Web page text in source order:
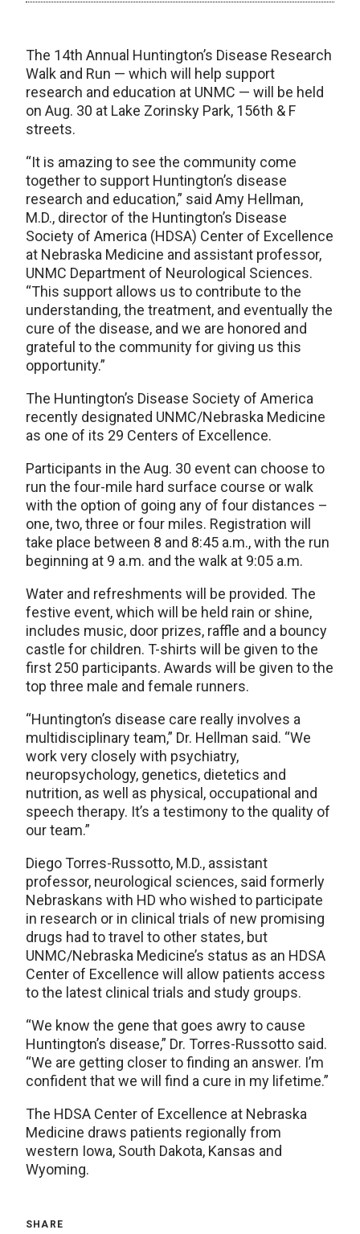
The 14th Annual Huntington’s Disease Research
Walk and Run — which will help support
research and education at UNMC — will be held
on Aug. 30 at Lake Zorinsky Park, 156th & F
streets.
“It is amazing to see the community come
together to support Huntington’s disease
research and education,” said Amy Hellman,
M.D., director of the Huntington’s Disease
Society of America (HDSA) Center of Excellence
at Nebraska Medicine and assistant professor,
UNMC Department of Neurological Sciences.
“This support allows us to contribute to the
understanding, the treatment, and eventually the
cure of the disease, and we are honored and
grateful to the community for giving us this
opportunity.”
The Huntington’s Disease Society of America
recently designated UNMC/Nebraska Medicine
as one of its 29 Centers of Excellence.
Participants in the Aug. 30 event can choose to
run the four-mile hard surface course or walk
with the option of going any of four distances –
one, two, three or four miles. Registration will
take place between 8 and 8:45 a.m., with the run
beginning at 9 a.m. and the walk at 9:05 a.m.
Water and refreshments will be provided. The
festive event, which will be held rain or shine,
includes music, door prizes, raffle and a bouncy
castle for children. T-shirts will be given to the
first 250 participants. Awards will be given to the
top three male and female runners.
“Huntington’s disease care really involves a
multidisciplinary team,” Dr. Hellman said. “We
work very closely with psychiatry,
neuropsychology, genetics, dietetics and
nutrition, as well as physical, occupational and
speech therapy. It’s a testimony to the quality of
our team.”
Diego Torres-Russotto, M.D., assistant
professor, neurological sciences, said formerly
Nebraskans with HD who wished to participate
in research or in clinical trials of new promising
drugs had to travel to other states, but
UNMC/Nebraska Medicine’s status as an HDSA
Center of Excellence will allow patients access
to the latest clinical trials and study groups.
“We know the gene that goes awry to cause
Huntington’s disease,” Dr. Torres-Russotto said.
“We are getting closer to finding an answer. I’m
confident that we will find a cure in my lifetime.”
The HDSA Center of Excellence at Nebraska
Medicine draws patients regionally from
western Iowa, South Dakota, Kansas and
Wyoming.
SHARE